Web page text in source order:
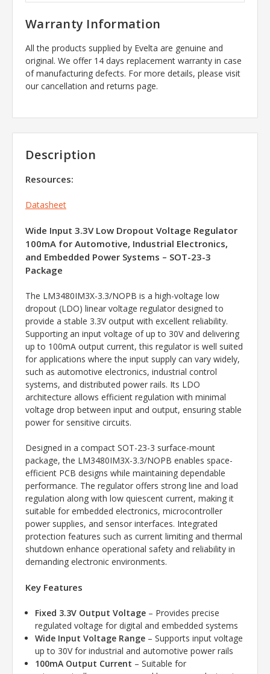
Warranty Information
All the products supplied by Evelta are genuine and
original. We offer 14 days replacement warranty in case
of manufacturing defects. For more details, please visit
our cancellation and returns page.
Description
Resources:
Datasheet
Wide Input 3.3V Low Dropout Voltage Regulator
100mA for Automotive, Industrial Electronics,
and Embedded Power Systems – SOT-23-3
Package
The LM3480IM3X-3.3/NOPB is a high-voltage low
dropout (LDO) linear voltage regulator designed to
provide a stable 3.3V output with excellent reliability.
Supporting an input voltage of up to 30V and delivering
up to 100mA output current, this regulator is well suited
for applications where the input supply can vary widely,
such as automotive electronics, industrial control
systems, and distributed power rails. Its LDO
architecture allows efficient regulation with minimal
voltage drop between input and output, ensuring stable
power for sensitive circuits.
Designed in a compact SOT-23-3 surface-mount
package, the LM3480IM3X-3.3/NOPB enables space-
efficient PCB designs while maintaining dependable
performance. The regulator offers strong line and load
regulation along with low quiescent current, making it
suitable for embedded electronics, microcontroller
power supplies, and sensor interfaces. Integrated
protection features such as current limiting and thermal
shutdown enhance operational safety and reliability in
demanding electronic environments.
Key Features
Fixed 3.3V Output Voltage – Provides precise
regulated voltage for digital and embedded systems
Wide Input Voltage Range – Supports input voltage
up to 30V for industrial and automotive power rails
100mA Output Current – Suitable for